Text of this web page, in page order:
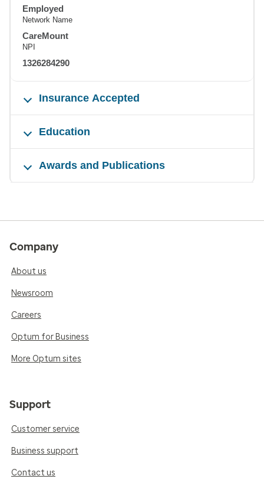
Employed
Network Name
CareMount
NPI
1326284290
Insurance Accepted
Education
Awards and Publications
Company
About us
Newsroom
Careers
Optum for Business
More Optum sites
Support
Customer service
Business support
Contact us